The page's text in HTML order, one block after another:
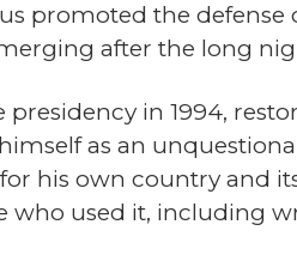
promoted the
after the long
in 1994,
as an
his own country and
who used it, including